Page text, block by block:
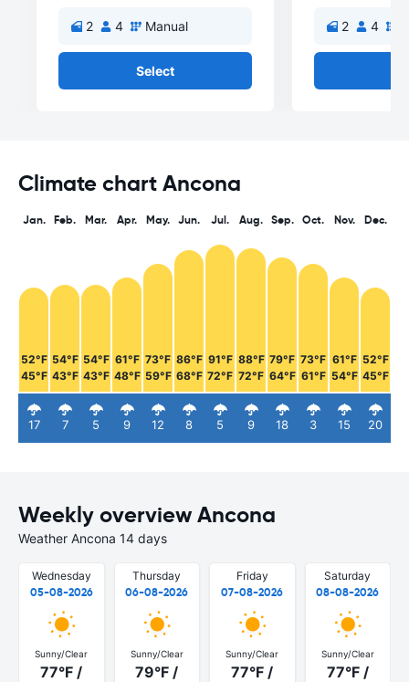
2 4 Manual
Select
2 4
Climate chart Ancona
Jan.
52°F
45°F
17
Feb.
54°F
43°F
7
Mar.
54°F
43°F
5
Apr.
61°F
48°F
9
May.
73°F
59°F
12
Jun.
86°F
68°F
8
Jul.
91°F
72°F
5
Aug.
88°F
72°F
9
Sep.
79°F
64°F
18
Oct.
73°F
61°F
3
Nov.
61°F
54°F
15
Dec.
52°F
45°F
20
Weekly overview Ancona
Weather Ancona 14 days
Wednesday
05-08-2026
Sunny/Clear
77°F /
Thursday
06-08-2026
Sunny/Clear
79°F /
Friday
07-08-2026
Sunny/Clear
77°F /
Saturday
08-08-2026
Sunny/Clear
77°F /